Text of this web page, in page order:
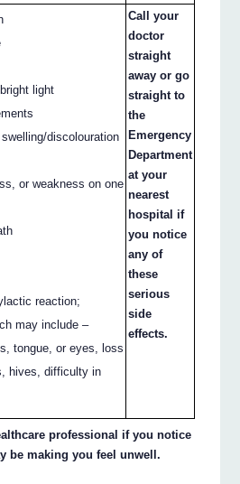
light
discolouration
or weakness on one
reaction;
may include –
tongue, or eyes, loss
hives, difficulty in
Call your
doctor
straight
away or go
straight to
the
Emergency
Department
at your
nearest
hospital if
you notice
any of
these
serious
side
effects.
professional if you notice
be making you feel unwell.